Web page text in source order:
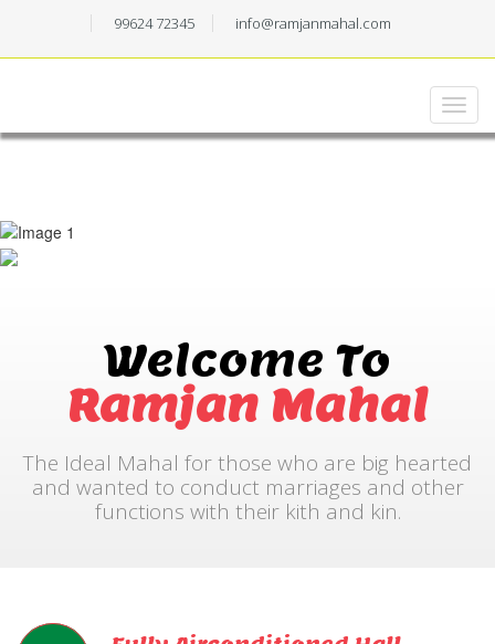
99624 72345 info@ramjanmahal.com
Welcome To
Ramjan Mahal
The Ideal Mahal for those who are big hearted
and wanted to conduct marriages and other
functions with their kith and kin.